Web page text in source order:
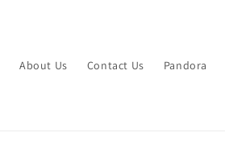
About Us Contact Us Pandora